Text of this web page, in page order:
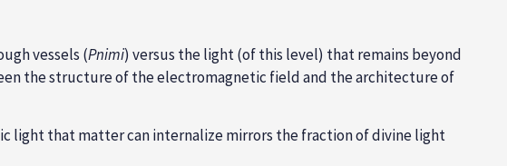
vessels (Pnimi) versus the light (of this level) that remains beyond
the structure of the electromagnetic field and the architecture of
light that matter can internalize mirrors the fraction of divine light